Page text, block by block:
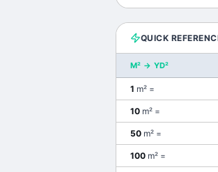
QUICK
M² → YD²
1 m² =
10 m² =
50 m² =
100 m² =